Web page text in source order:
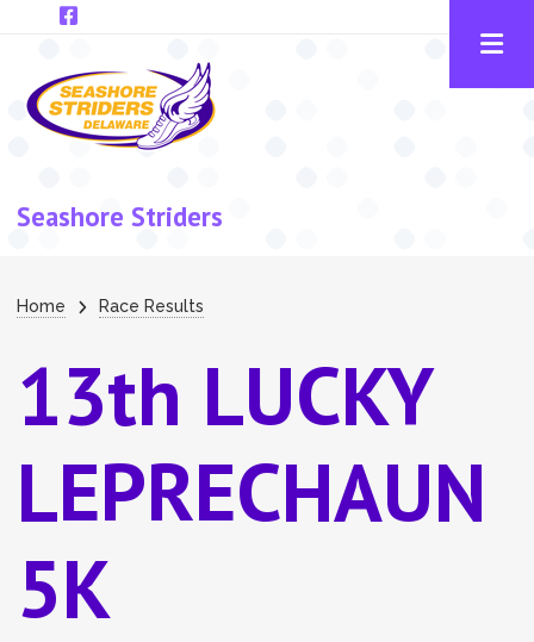
Skip to main content
Seashore Striders
Breadcrumb
Home Race Results
13th LUCKY
LEPRECHAUN
5K